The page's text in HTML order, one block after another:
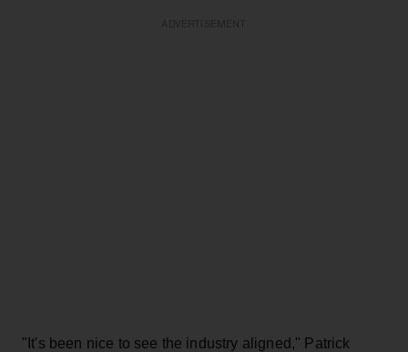
"It's been nice to see the industry aligned," Patrick